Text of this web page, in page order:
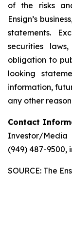
of the risks
Ensign’s
statements.
securities
obligation to
looking
information,
any other
Contact
Investor/Media
(949) 487-9500,
SOURCE: The